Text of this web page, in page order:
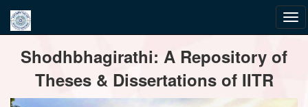
navigationShodhbhagirathi: A Repository of
Theses & Dissertations of IITR